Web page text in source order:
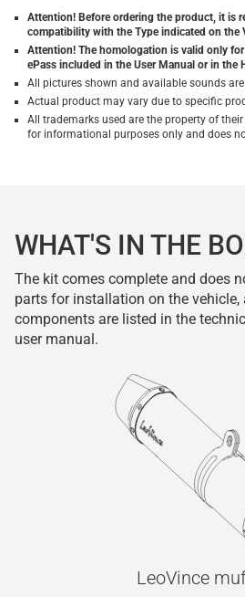
Attention! Before ordering the product, it is
compatibility with the Type indicated on the
Attention! The homologation is valid only
ePass included in the User Manual or in the
All pictures shown and available sounds
Actual product may vary due to specific
All trademarks used are the property of
for informational purposes only and does
WHAT'S IN THE
The kit comes complete and does
parts for installation on the vehicle,
components are listed in the
user manual.
LeoVince